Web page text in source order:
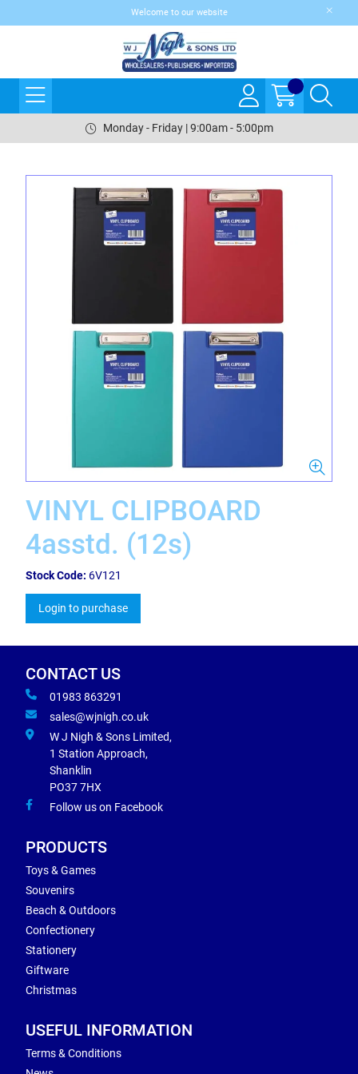
Welcome to our website
Monday - Friday | 9:00am - 5:00pm
VINYL CLIPBOARD
4asstd. (12s)
Stock Code: 6V121
Login to purchase
CONTACT US
01983 863291
sales@wjnigh.co.uk
W J Nigh & Sons Limited,
1 Station Approach,
Shanklin
PO37 7HX
Follow us on Facebook
PRODUCTS
Toys & Games
Souvenirs
Beach & Outdoors
Confectionery
Stationery
Giftware
Christmas
USEFUL INFORMATION
Terms & Conditions